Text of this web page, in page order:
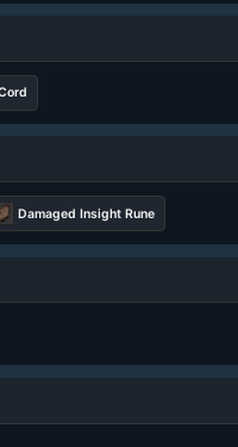
Damaged Insight Rune